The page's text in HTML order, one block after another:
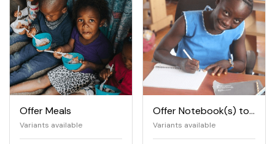
Offer Meals
Variants available
Offer Notebook(s) to Girls
Variants available